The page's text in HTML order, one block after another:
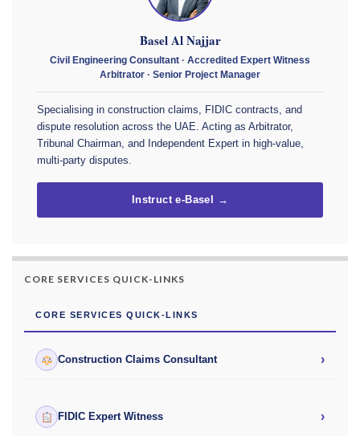
Basel Al Najjar
Civil Engineering Consultant · Accredited Expert Witness
Arbitrator · Senior Project Manager
Specialising in construction claims, FIDIC contracts, and
dispute resolution across the UAE. Acting as Arbitrator,
Tribunal Chairman, and Independent Expert in high-value,
multi-party disputes.
Instruct e-Basel →
CORE SERVICES QUICK-LINKS
CORE SERVICES QUICK-LINKS
Construction Claims Consultant ›
FIDIC Expert Witness ›